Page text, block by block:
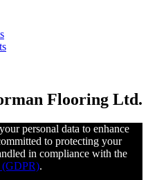
Flooring Ltd.
personal data to enhance
to protecting your
in compliance with the
(GDPR).